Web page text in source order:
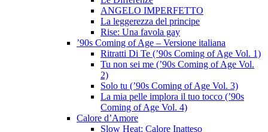
ANGELO IMPERFETTO
La leggerezza del principe
Rise: Una favola gay
’90s Coming of Age – Versione italiana
Ritratti Di Te (’90s Coming of Age Vol. 1)
Tu non sei me (’90s Coming of Age Vol.
2)
Solo tu (’90s Coming of Age Vol. 3)
La mia pelle implora il tuo tocco (’90s
Coming of Age Vol. 4)
Calore d’Amore
Slow Heat: Calore Inatteso